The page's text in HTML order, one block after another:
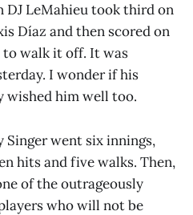
DJ LeMahieu took third on
Díaz and then scored on
walk it off. It was
I wonder if his
wished him well too.
Singer went six innings,
hits and five walks. Then,
of the outrageously
who will not be